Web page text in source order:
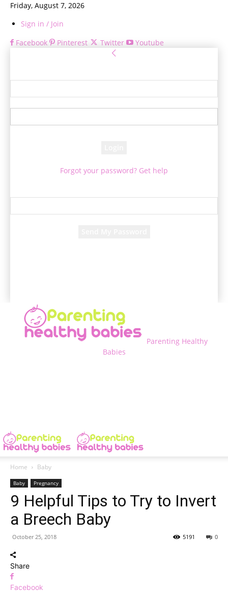
Friday, August 7, 2026
Sign in / Join
Facebook
Pinterest Twitter Youtube
Forgot your password? Get help
Parenting Healthy
Babies
Home Baby
Baby Pregnancy
9 Helpful Tips to Try to Invert
a Breech Baby
October 25, 2018 0
5191
Share
Facebook